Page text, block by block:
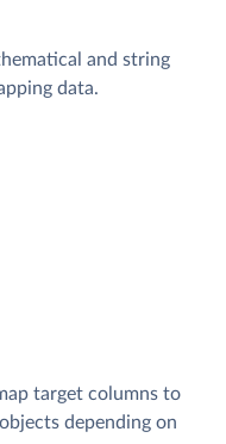
and string
data.
target columns to
depending on